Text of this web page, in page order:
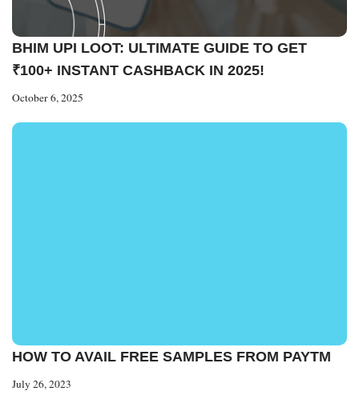
BHIM UPI LOOT: ULTIMATE GUIDE TO GET
₹100+ INSTANT CASHBACK IN 2025!
October 6, 2025
HOW TO AVAIL FREE SAMPLES FROM PAYTM
July 26, 2023